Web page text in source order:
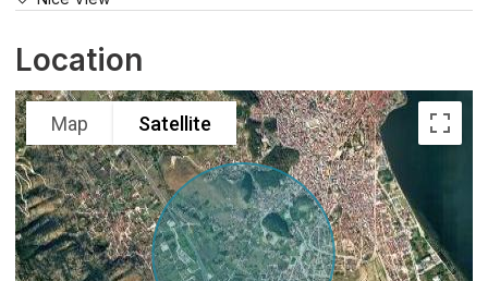
Location
Map Satellite